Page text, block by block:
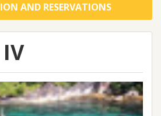
AND RESERVATIONS